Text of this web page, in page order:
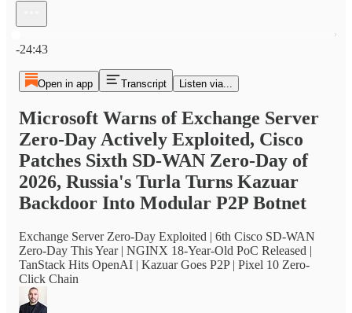
-24:43
Open in app Transcript Listen via...
Microsoft Warns of Exchange Server
Zero-Day Actively Exploited, Cisco
Patches Sixth SD-WAN Zero-Day of
2026, Russia's Turla Turns Kazuar
Backdoor Into Modular P2P Botnet
Exchange Server Zero-Day Exploited | 6th Cisco SD-WAN
Zero-Day This Year | NGINX 18-Year-Old PoC Released |
TanStack Hits OpenAI | Kazuar Goes P2P | Pixel 10 Zero-
Click Chain